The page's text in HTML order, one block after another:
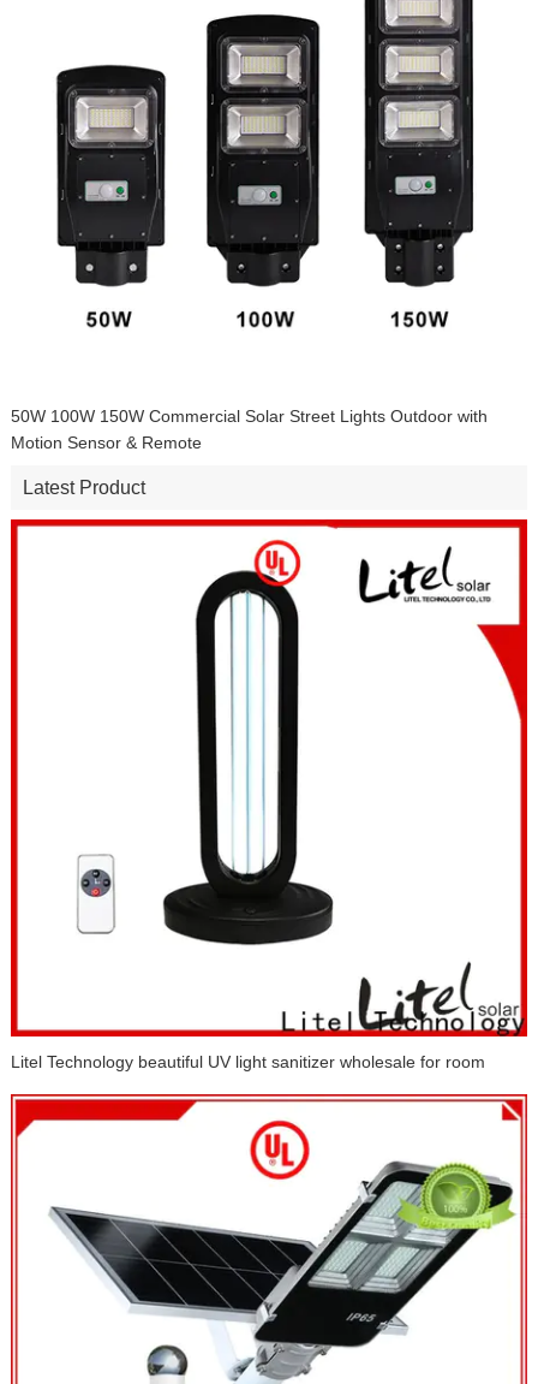
50W 100W 150W Commercial Solar Street Lights Outdoor with
Motion Sensor & Remote
Latest Product
Litel Technology beautiful UV light sanitizer wholesale for room